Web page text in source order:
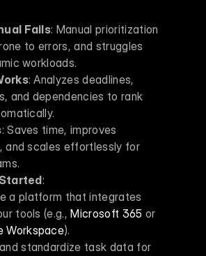
Fails: Manual prioritization
to errors, and struggles
workloads.
: Analyzes deadlines,
and dependencies to rank
: Saves time, improves
and scales effortlessly for
:
a platform that integrates
tools (e.g., Microsoft 365
Workspace).
standardize task data for